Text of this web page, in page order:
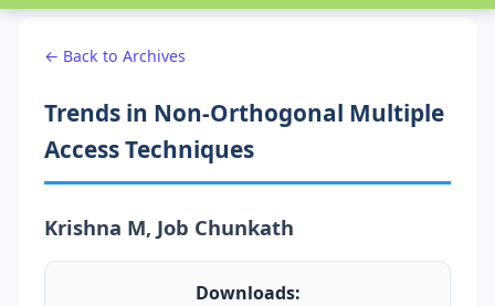
← Back to Archives
Trends in Non-Orthogonal Multiple
Access Techniques
Krishna M, Job Chunkath
Downloads: